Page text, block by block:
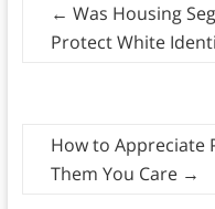
← Was Housing
Protect White
How to Appreciate
Them You Care →